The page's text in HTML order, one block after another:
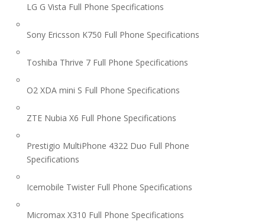
LG G Vista Full Phone Specifications
Sony Ericsson K750 Full Phone Specifications
Toshiba Thrive 7 Full Phone Specifications
O2 XDA mini S Full Phone Specifications
ZTE Nubia X6 Full Phone Specifications
Prestigio MultiPhone 4322 Duo Full Phone
Specifications
Icemobile Twister Full Phone Specifications
Micromax X310 Full Phone Specifications